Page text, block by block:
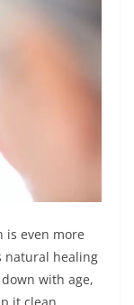
is even more
natural healing
with age,
it clean,